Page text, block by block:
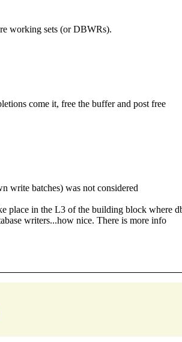
working sets (or DBWRs).
come it, free the buffer and post free
write batches) was not considered
in the L3 of the building block where
writers...how nice. There is more info